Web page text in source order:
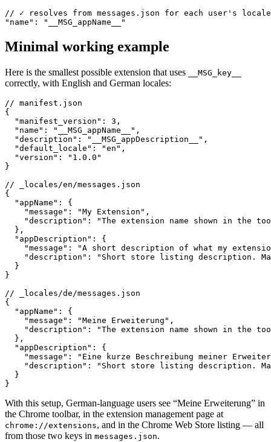
// ✓ resolves from messages.json for each user's locale
"name": "__MSG_appName__"
Minimal working example
Here is the smallest possible extension that uses __MSG_key__
correctly, with English and German locales:
// manifest.json
{
  "manifest_version": 3,
  "name": "__MSG_appName__",
  "description": "__MSG_appDescription__",
  "default_locale": "en",
  "version": "1.0.0"
}
// _locales/en/messages.json
{
  "appName": {
    "message": "My Extension",
"description": "The extension name shown in the
  },
  "appDescription": {
"message": "A short description of what my
"description": "Short store listing description.
  }
}
// _locales/de/messages.json
{
  "appName": {
    "message": "Meine Erweiterung",
"description": "The extension name shown in the
  },
  "appDescription": {
"message": "Eine kurze Beschreibung meiner
"description": "Short store listing description.
  }
}
With this setup, German-language users see “Meine Erweiterung” in
the Chrome toolbar, in the extension management page at
chrome://extensions, and in the Chrome Web Store listing — all
from those two keys in messages.json.